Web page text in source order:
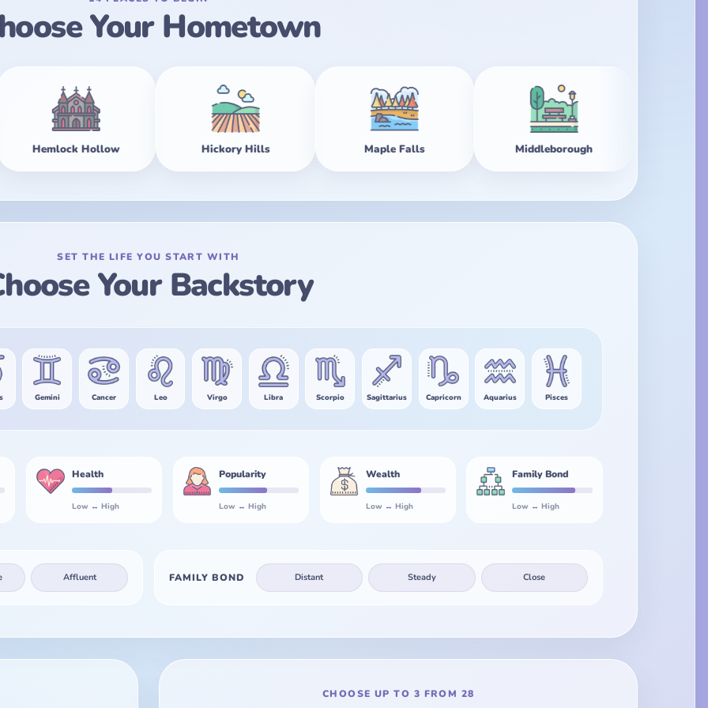
Your Hometown
Hickory Hills Maple Falls Middleborough Mirage Point
SET THE LIFE YOU START WITH
Your Backstory
Gemini Cancer Leo Virgo Libra Scorpio Sagittarius Capricorn Aquarius Pisces
Health
Low ↔ High
Popularity
Low ↔ High
Wealth
Low ↔ High
Family Bond
Low ↔ High
Affluent FAMILY BOND Distant Steady Close
CHOOSE UP TO 3 FROM 28